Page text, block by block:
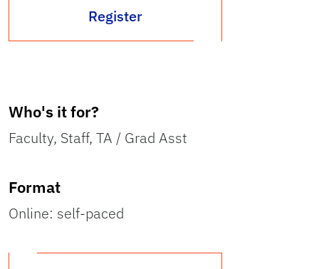
Register
Who's it for?
Faculty, Staff, TA / Grad Asst
Format
Online: self-paced